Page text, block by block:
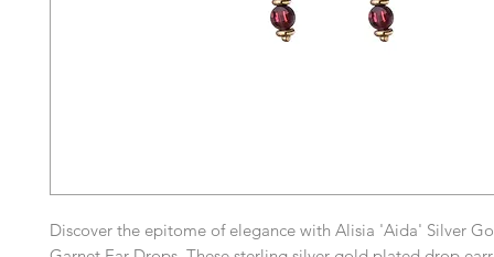
Discover the epitome of elegance with Alisia 'Aida' Silver